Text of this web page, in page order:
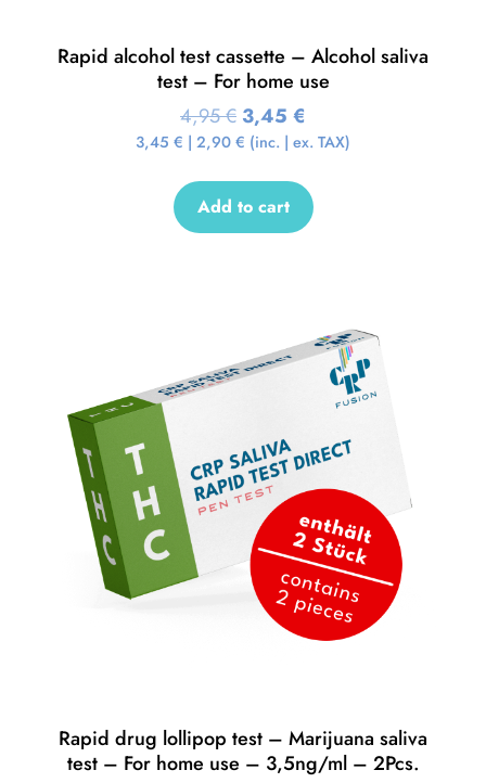
Rapid alcohol test cassette – Alcohol saliva
test – For home use
4,95€ 3,45 €
3,45 € | 2,90 € (inc. | ex. TAX)
Add to cart
Rapid drug lollipop test – Marijuana saliva
test – For home use – 3,5ng/ml – 2Pcs.